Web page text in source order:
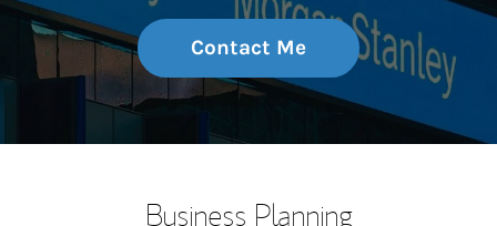
Contact Me
Business Planning